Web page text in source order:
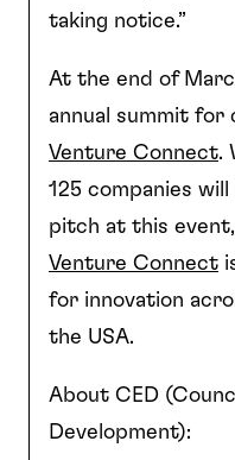
taking notice.”
At the end of
annual summit for
Venture Connect.
125 companies
pitch at this
Venture Connect
for innovation
the USA.
About CED
Development):